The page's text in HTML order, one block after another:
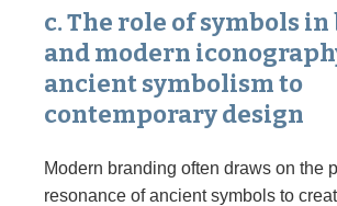
c. The role of symbols
and modern
ancient symbolism to
contemporary design
Modern branding often draws on the
resonance of ancient symbols to